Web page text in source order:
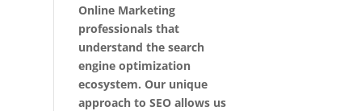
Online Marketing
professionals that
understand the search
engine optimization
ecosystem. Our unique
approach to SEO allows us